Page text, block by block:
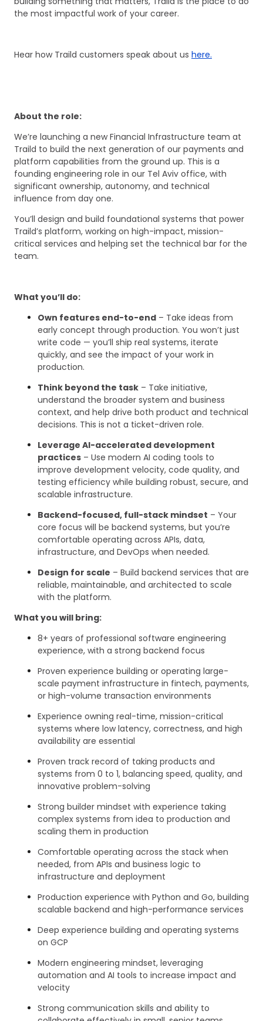
the most impactful work of your career.
Hear how Traild customers speak about us here.
About the role:
We’re launching a new Financial Infrastructure team at
Traild to build the next generation of our payments and
platform capabilities from the ground up. This is a
founding engineering role in our Tel Aviv office, with
significant ownership, autonomy, and technical
influence from day one.
You’ll design and build foundational systems that power
Traild’s platform, working on high-impact, mission-
critical services and helping set the technical bar for the
team.
What you’ll do:
Own features end-to-end – Take ideas from
early concept through production. You won’t just
write code — you’ll ship real systems, iterate
quickly, and see the impact of your work in
production.
Think beyond the task – Take initiative,
understand the broader system and business
context, and help drive both product and technical
decisions. This is not a ticket-driven role.
Leverage AI-accelerated development
practices – Use modern AI coding tools to
improve development velocity, code quality, and
testing efficiency while building robust, secure, and
scalable infrastructure.
Backend-focused, full-stack mindset – Your
core focus will be backend systems, but you’re
comfortable operating across APIs, data,
infrastructure, and DevOps when needed.
Design for scale – Build backend services that are
reliable, maintainable, and architected to scale
with the platform.
What you will bring:
8+ years of professional software engineering
experience, with a strong backend focus
Proven experience building or operating large-
scale payment infrastructure in fintech, payments,
or high-volume transaction environments
Experience owning real-time, mission-critical
systems where low latency, correctness, and high
availability are essential
Proven track record of taking products and
systems from 0 to 1, balancing speed, quality, and
innovative problem-solving
Strong builder mindset with experience taking
complex systems from idea to production and
scaling them in production
Comfortable operating across the stack when
needed, from APIs and business logic to
infrastructure and deployment
Production experience with Python and Go, building
scalable backend and high-performance services
Deep experience building and operating systems
on GCP
Modern engineering mindset, leveraging
automation and AI tools to increase impact and
velocity
Strong communication skills and ability to